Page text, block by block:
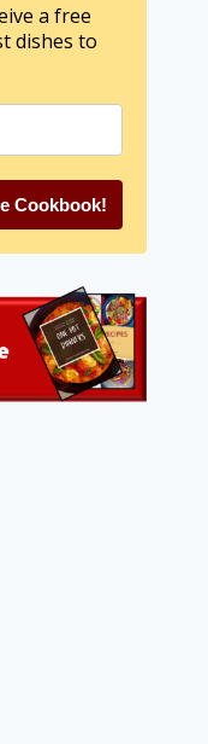
a free
dishes to
Cookbook!